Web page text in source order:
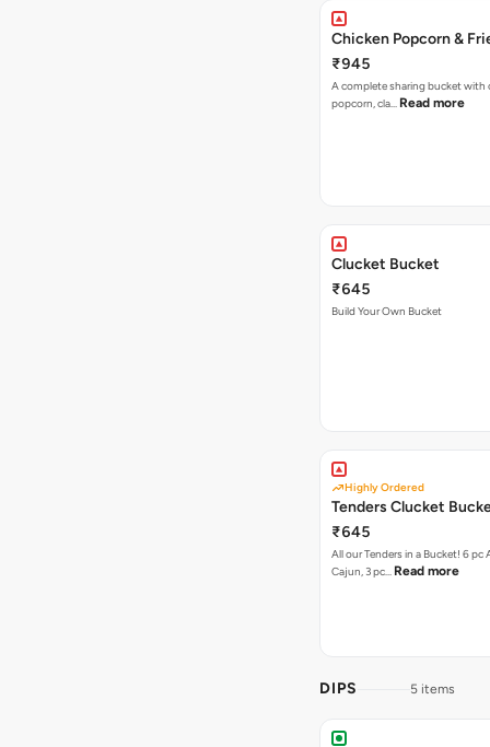
Chicken Popcorn &
₹945
A complete sharing bucket with
popcorn, cla… Read more
Clucket Bucket
₹645
Build Your Own Bucket
Highly Ordered
Tenders Clucket
₹645
All our Tenders in a Bucket! 6 pc
Cajun, 3 pc… Read more
DIPS 5 items